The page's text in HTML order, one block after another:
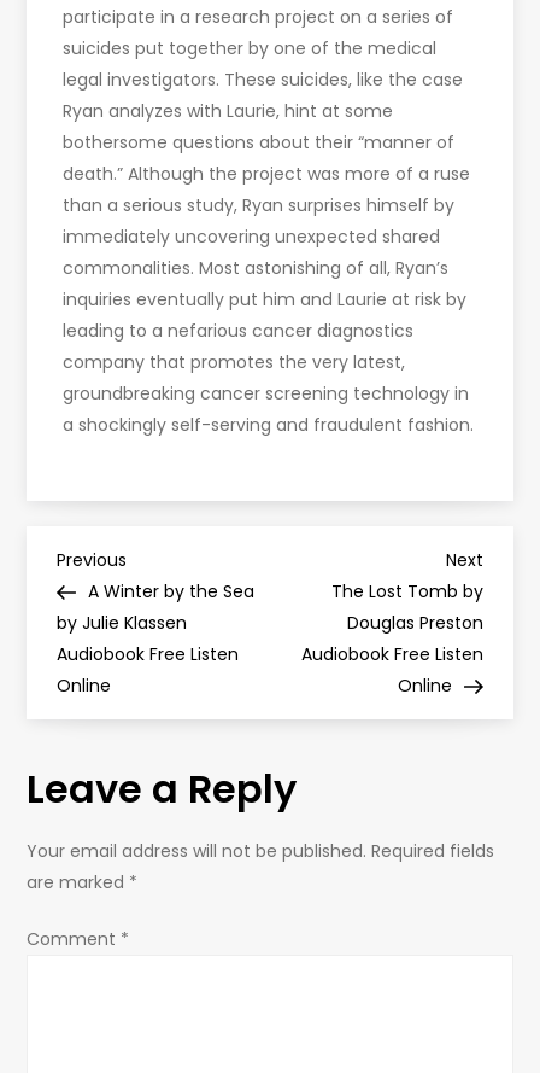
participate in a research project on a series of
suicides put together by one of the medical
legal investigators. These suicides, like the case
Ryan analyzes with Laurie, hint at some
bothersome questions about their “manner of
death.” Although the project was more of a ruse
than a serious study, Ryan surprises himself by
immediately uncovering unexpected shared
commonalities. Most astonishing of all, Ryan’s
inquiries eventually put him and Laurie at risk by
leading to a nefarious cancer diagnostics
company that promotes the very latest,
groundbreaking cancer screening technology in
a shockingly self-serving and fraudulent fashion.
P
o
s
n
a
Previous
Post
Previous
A Winter by the Sea
by Julie Klassen
Audiobook Free Listen
Online
Next
Post
Next
The Lost Tomb by
Douglas Preston
Audiobook Free Listen
Online
Leave a Reply
Your email address will not be published. Required fields
are marked *
Comment *